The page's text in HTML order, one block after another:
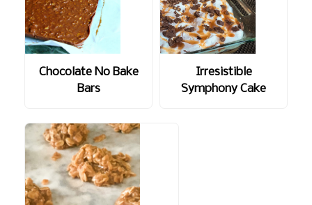
Chocolate No Bake
Bars
Irresistible
Symphony Cake